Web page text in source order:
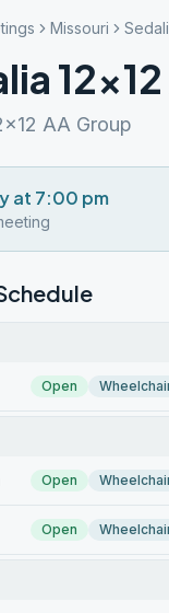
Missouri
AA Group
at 7:00 pm
Open
Open
Open